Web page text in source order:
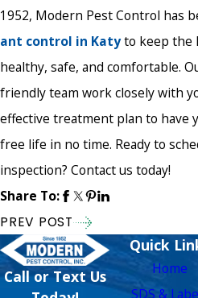
1952, Modern Pest Control has
ant control in Katyto keep the
healthy, safe, and comfortable.
friendly team work closely with
effective treatment plan to have
free life in no time. Ready to
inspection? Contact us today!
Share To:
PREV POST
Call or Text Us
Quick
Home
SDS &